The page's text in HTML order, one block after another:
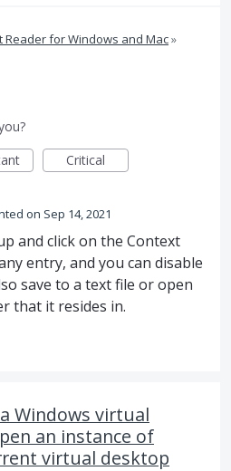
Reader for Windows and Mac»
Critical
Sep 14, 2021
and click on the Context
entry, and you can disable
save to a text file or open
that it resides in.
Windows virtual
an instance of
virtual desktop